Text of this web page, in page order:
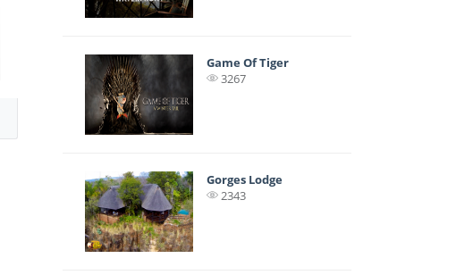
Game Of Tiger
3267
Gorges Lodge
2343